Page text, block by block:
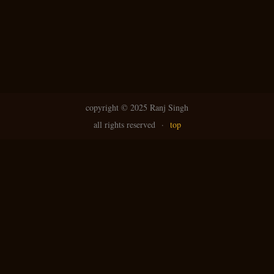
copyright © 2025 Ranj Singh
all rights reserved · top